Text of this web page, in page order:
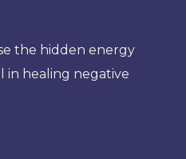
the hidden energy
in healing negative